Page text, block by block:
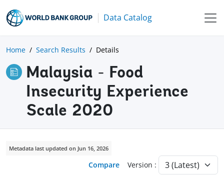
Data Catalog
Home Search Results Details
Malaysia - Food
Insecurity Experience
Scale 2020
Metadata last updated on Jun 16, 2026
Compare Version :